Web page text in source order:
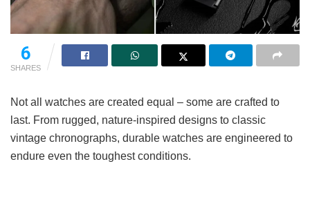
6
SHARES
Not all watches are created equal – some are crafted to
last. From rugged, nature-inspired designs to classic
vintage chronographs, durable watches are engineered to
endure even the toughest conditions.